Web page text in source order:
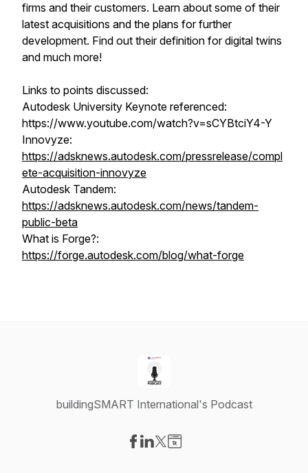
firms and their customers. Learn about some of their
latest acquisitions and the plans for further
development. Find out their definition for digital twins
and much more!
Links to points discussed:
Autodesk University Keynote referenced:
https://www.youtube.com/watch?v=sCYBtciY4-Y
Innovyze:
https://adsknews.autodesk.com/pressrelease/compl
ete-acquisition-innovyze
Autodesk Tandem:
https://adsknews.autodesk.com/news/tandem-
public-beta
What is Forge?:
https://forge.autodesk.com/blog/what-forge
buildingSMART International's Podcast